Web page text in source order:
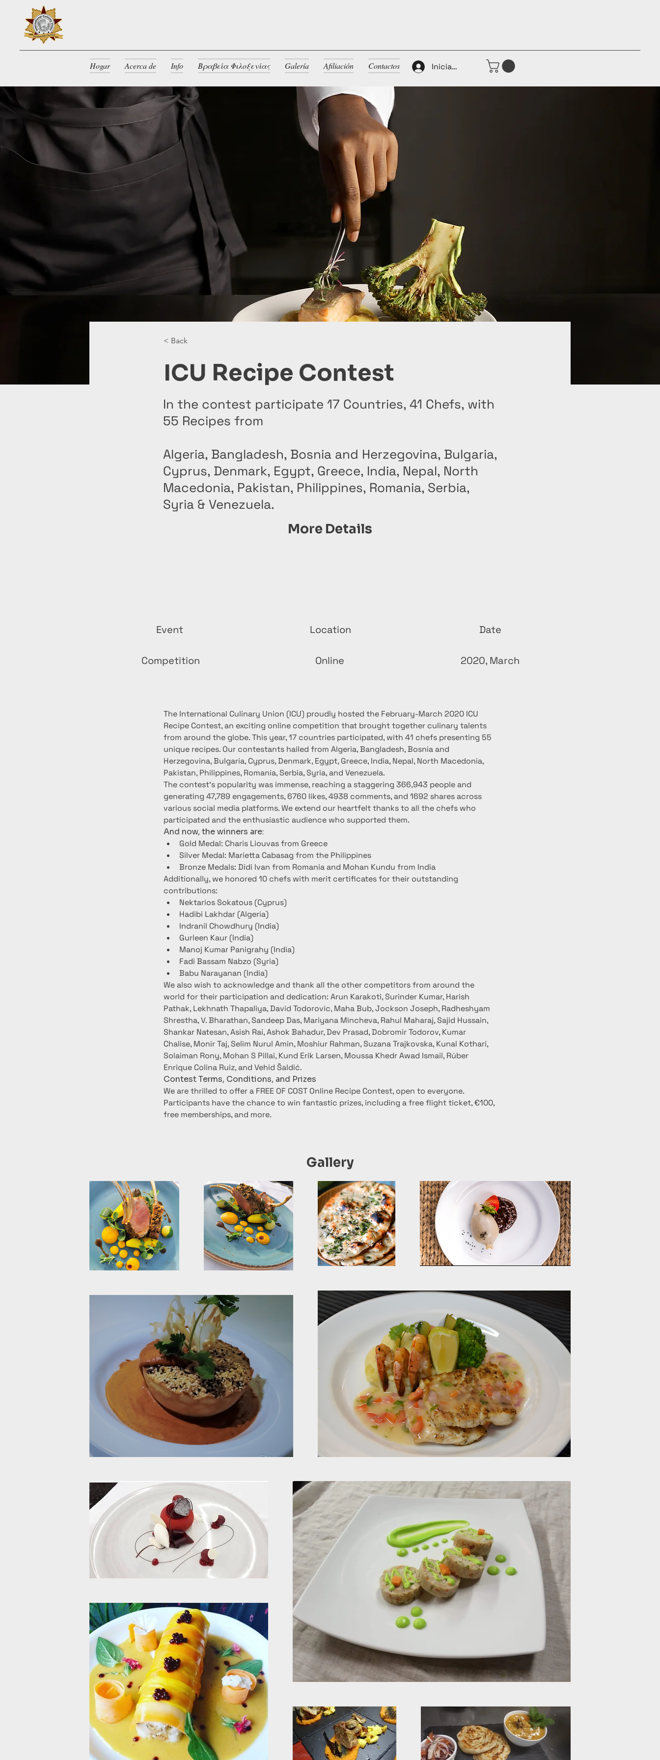
Hogar Acerca de Info Βραβεία Φιλοξενίας Galería Afiliación Contactos Iniciar sesión
< Back
ICU Recipe Contest
In the contest participate 17 Countries, 41 Chefs, with
55 Recipes from
Algeria, Bangladesh, Bosnia and Herzegovina, Bulgaria,
Cyprus, Denmark, Egypt, Greece, India, Nepal, North
Macedonia, Pakistan, Philippines, Romania, Serbia,
Syria & Venezuela.
More Details
Event
Competition
Location
Online
Date
2020, March
The International Culinary Union (ICU) proudly hosted the February-March 2020 ICU
Recipe Contest, an exciting online competition that brought together culinary talents
from around the globe. This year, 17 countries participated, with 41 chefs presenting 55
unique recipes. Our contestants hailed from Algeria, Bangladesh, Bosnia and
Herzegovina, Bulgaria, Cyprus, Denmark, Egypt, Greece, India, Nepal, North Macedonia,
Pakistan, Philippines, Romania, Serbia, Syria, and Venezuela.
The contest's popularity was immense, reaching a staggering 366,943 people and
generating 47,789 engagements, 6760 likes, 4938 comments, and 1692 shares across
various social media platforms. We extend our heartfelt thanks to all the chefs who
participated and the enthusiastic audience who supported them.
And now, the winners are:
Gold Medal: Charis Liouvas from Greece
Silver Medal: Marietta Cabasag from the Philippines
Bronze Medals: Didi Ivan from Romania and Mohan Kundu from India
Additionally, we honored 10 chefs with merit certificates for their outstanding
contributions:
Nektarios Sokatous (Cyprus)
Hadibi Lakhdar (Algeria)
Indranil Chowdhury (India)
Gurleen Kaur (India)
Manoj Kumar Panigrahy (India)
Fadi Bassam Nabzo (Syria)
Babu Narayanan (India)
We also wish to acknowledge and thank all the other competitors from around the
world for their participation and dedication: Arun Karakoti, Surinder Kumar, Harish
Pathak, Lekhnath Thapaliya, David Todorovic, Maha Bub, Jockson Joseph, Radheshyam
Shrestha, V. Bharathan, Sandeep Das, Mariyana Mincheva, Rahul Maharaj, Sajid Hussain,
Shankar Natesan, Asish Rai, Ashok Bahadur, Dev Prasad, Dobromir Todorov, Kumar
Chalise, Monir Taj, Selim Nurul Amin, Moshiur Rahman, Suzana Trajkovska, Kunal Kothari,
Solaiman Rony, Mohan S Pillai, Kund Erik Larsen, Moussa Khedr Awad Ismail, Rúber
Enrique Colina Ruiz, and Vehid Šaldić.
Contest Terms, Conditions, and Prizes
We are thrilled to offer a FREE OF COST Online Recipe Contest, open to everyone.
Participants have the chance to win fantastic prizes, including a free flight ticket, €100,
free memberships, and more.
Gallery